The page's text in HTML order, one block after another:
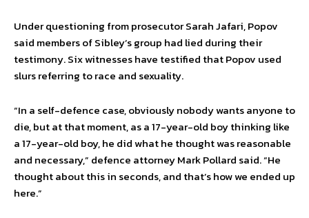
Under questioning from prosecutor Sarah Jafari, Popov
said members of Sibley’s group had lied during their
testimony. Six witnesses have testified that Popov used
slurs referring to race and sexuality.
“In a self-defence case, obviously nobody wants anyone to
die, but at that moment, as a 17-year-old boy thinking like
a 17-year-old boy, he did what he thought was reasonable
and necessary,” defence attorney Mark Pollard said. “He
thought about this in seconds, and that’s how we ended up
here.”